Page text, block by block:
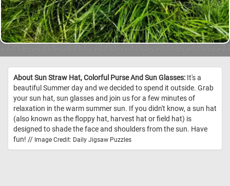
About Sun Straw Hat, Colorful Purse And Sun Glasses: It's a
beautiful Summer day and we decided to spend it outside. Grab
your sun hat, sun glasses and join us for a few minutes of
relaxation in the warm summer sun. If you didn't know, a sun hat
(also known as the floppy hat, harvest hat or field hat) is
designed to shade the face and shoulders from the sun. Have
fun! // Image Credit: Daily Jigsaw Puzzles